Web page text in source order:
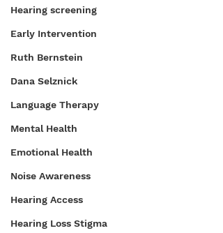
Hearing screening
Early Intervention
Ruth Bernstein
Dana Selznick
Language Therapy
Mental Health
Emotional Health
Noise Awareness
Hearing Access
Hearing Loss Stigma